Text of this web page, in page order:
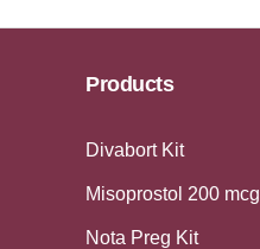
Products
Divabort Kit
Misoprostol 200 mcg
Nota Preg Kit